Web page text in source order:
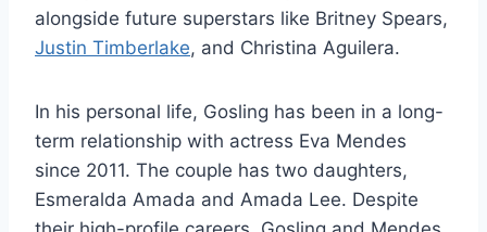
alongside future superstars like Britney Spears,
Justin Timberlake, and Christina Aguilera.
In his personal life, Gosling has been in a long-
term relationship with actress Eva Mendes
since 2011. The couple has two daughters,
Esmeralda Amada and Amada Lee. Despite